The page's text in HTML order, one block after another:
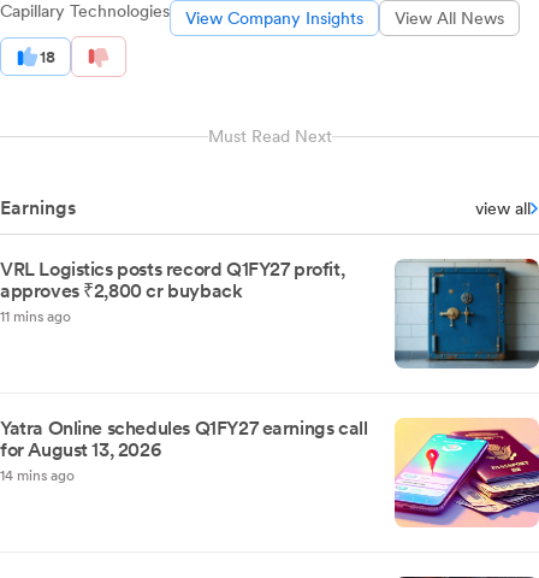
Capillary Technologies View Company Insights View All News
18
Must Read Next
Earnings view all
VRL Logistics posts record Q1FY27 profit,
approves ₹2,800 cr buyback
11 mins ago
Yatra Online schedules Q1FY27 earnings call
for August 13, 2026
14 mins ago